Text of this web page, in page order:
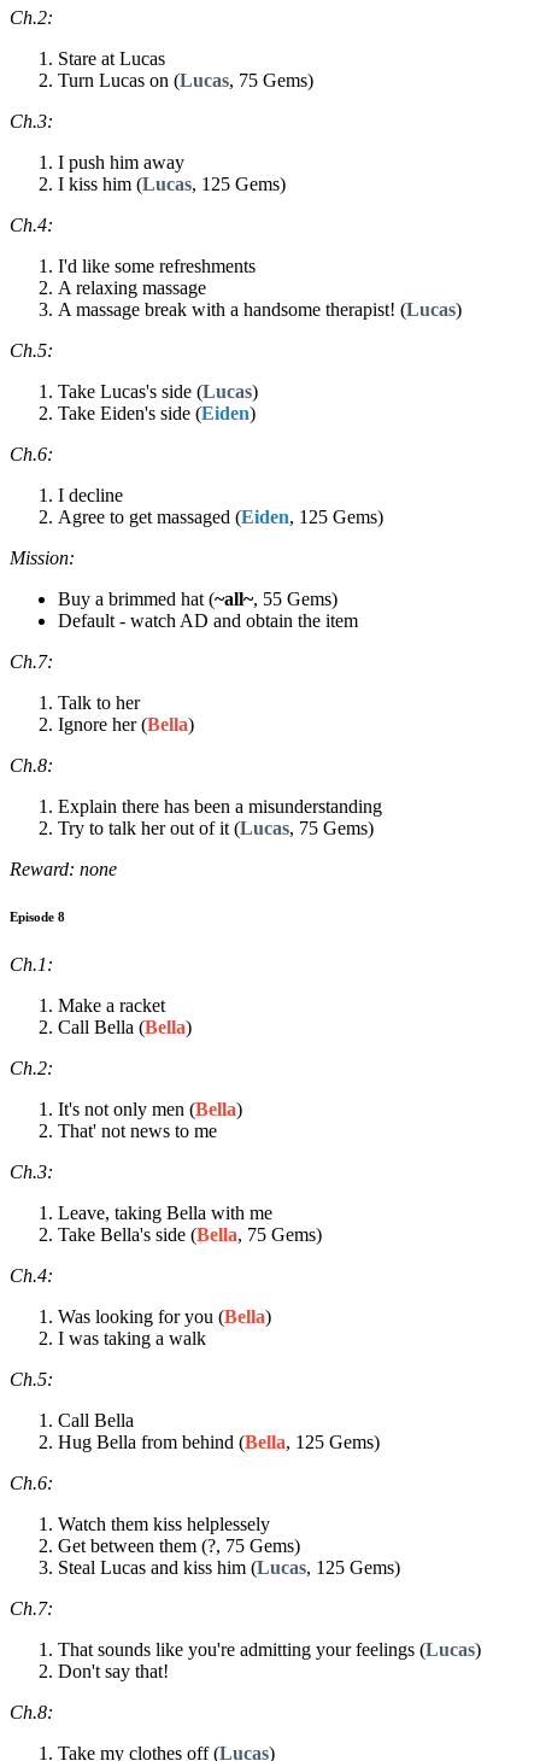
Ch.2:
Stare at Lucas
Turn Lucas on (Lucas, 75 Gems)
Ch.3:
I push him away
I kiss him (Lucas, 125 Gems)
Ch.4:
I'd like some refreshments
A relaxing massage
A massage break with a handsome therapist! (Lucas)
Ch.5:
Take Lucas's side (Lucas)
Take Eiden's side (Eiden)
Ch.6:
I decline
Agree to get massaged (Eiden, 125 Gems)
Mission:
Buy a brimmed hat (~all~, 55 Gems)
Default - watch AD and obtain the item
Ch.7:
Talk to her
Ignore her (Bella)
Ch.8:
Explain there has been a misunderstanding
Try to talk her out of it (Lucas, 75 Gems)
Reward: none
Episode 8
Ch.1:
Make a racket
Call Bella (Bella)
Ch.2:
It's not only men (Bella)
That' not news to me
Ch.3:
Leave, taking Bella with me
Take Bella's side (Bella, 75 Gems)
Ch.4:
Was looking for you (Bella)
I was taking a walk
Ch.5:
Call Bella
Hug Bella from behind (Bella, 125 Gems)
Ch.6:
Watch them kiss helplessely
Get between them (?, 75 Gems)
Steal Lucas and kiss him (Lucas, 125 Gems)
Ch.7:
That sounds like you're admitting your feelings (Lucas)
Don't say that!
Ch.8:
Take my clothes off (Lucas)